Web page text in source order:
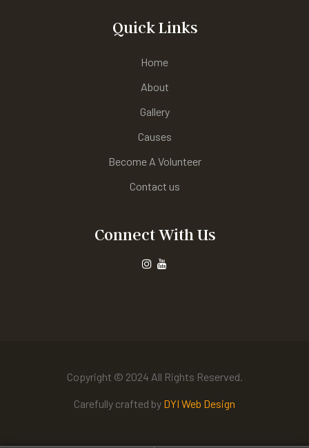
Quick Links
Home
About
Gallery
Causes
Become A Volunteer
Contact us
Connect With Us
Copyright © 2024 All Rights Reserved.
Carefully crafted by DYI Web Design